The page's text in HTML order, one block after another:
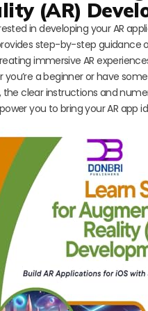
(AR)
in developing your AR
step-by-step guidance
immersive AR
you’re a beginner or have
the clear instructions and
you to bring your AR app